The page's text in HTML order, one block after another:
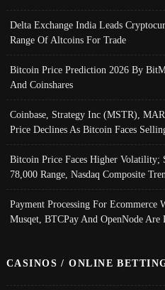
Delta Exchange India Leads
Range Of Altcoins For Trade
Bitcoin Price Prediction 2026 By
And Coinshares
Coinbase, Strategy Inc (MSTR),
Price Declines As Bitcoin Faces
Bitcoin Price Faces Higher Volatility;
78,000 Range, Nasdaq Composite
Payment Processing For Ecommerce
Musqet, BTCPay And OpenNode
CASINOS / ONLINE